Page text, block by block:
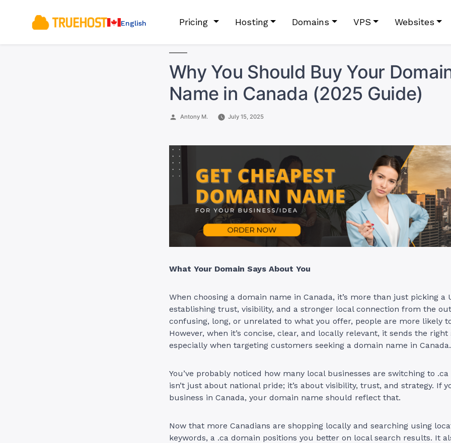
English Pricing Hosting Domains VPS Websites
Why You Should Buy Your
Name in Canada (2025 Guide)
Posted
Antony M. July 15, 2025
What Your Domain Says About You
When choosing a domain name in Canada, it’s more than just picking a
establishing trust, visibility, and a stronger local connection from the
confusing, long, or unrelated to what you offer, people are more likely
However, when it’s concise, clear, and locally relevant, it sends the right
especially when targeting customers seeking a domain name in Canada.
You’ve probably noticed how many local businesses are switching to
isn’t just about national pride; it’s about visibility, trust, and strategy. If
business in Canada, your domain name should reflect that.
Now that more Canadians are shopping locally and searching using
keywords, a .ca domain positions you better on local search results. It